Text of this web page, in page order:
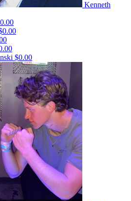
Kenneth
$0.00